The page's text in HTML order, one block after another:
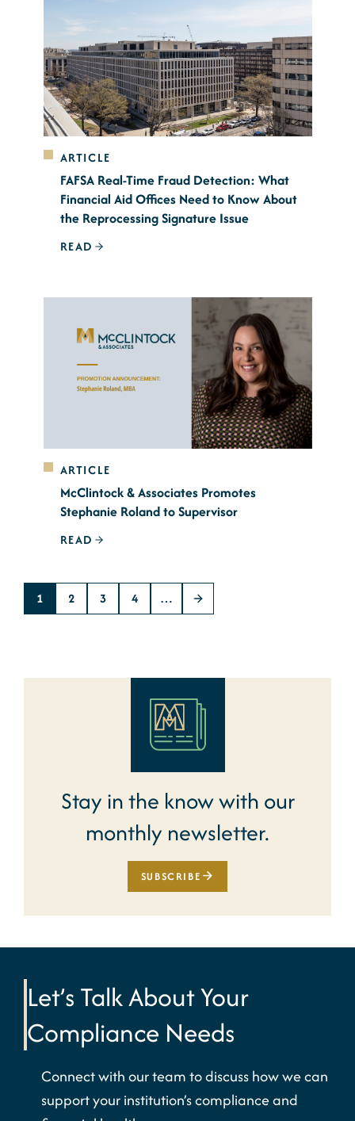
ARTICLE
FAFSA Real-Time Fraud Detection: What
Financial Aid Offices Need to Know About
the Reprocessing Signature Issue
READ
ARTICLE
McClintock & Associates Promotes
Stephanie Roland to Supervisor
READ
1 2 3 4 …
Stay in the know with our
monthly newsletter.
SUBSCRIBE
Let’s Talk About Your
Compliance Needs
Connect with our team to discuss how we can
support your institution’s compliance and